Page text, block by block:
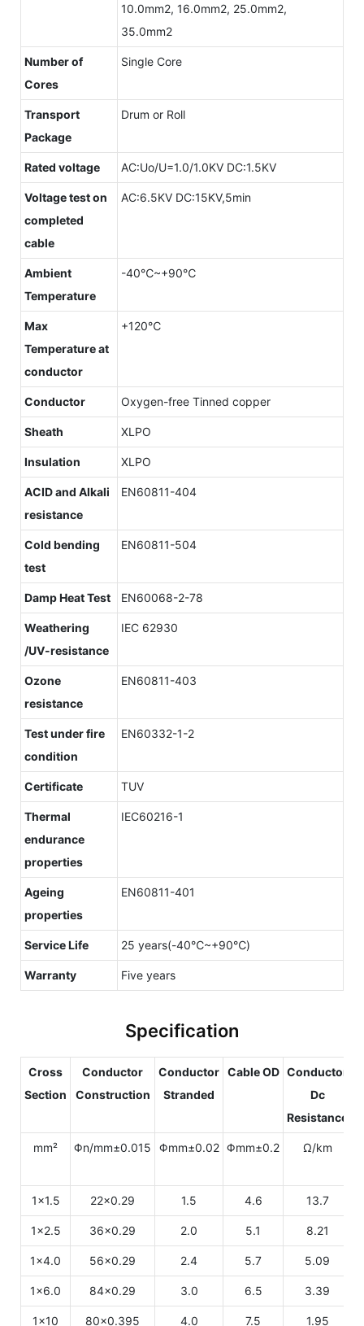
10.0mm2, 16.0mm2, 25.0mm2,
35.0mm2
Number of
Cores
Single Core
Transport
Package
Drum or Roll
Rated voltage AC:Uo/U=1.0/1.0KV DC:1.5KV
Voltage test on
completed
cable
AC:6.5KV DC:15KV,5min
Ambient
Temperature
-40℃~+90℃
Max
Temperature at
conductor
+120℃
Conductor Oxygen-free Tinned copper
Sheath XLPO
Insulation XLPO
ACID and Alkali
resistance
EN60811-404
Cold bending
test
EN60811-504
Damp Heat Test EN60068-2-78
Weathering
/UV-resistance
IEC 62930
Ozone
resistance
EN60811-403
Test under fire
condition
EN60332-1-2
Certificate TUV
Thermal
endurance
properties
IEC60216-1
Ageing
properties
EN60811-401
Service Life 25 years(-40℃~+90℃)
Warranty Five years
Specification
Cross
Section
Conductor
Construction
Conductor
Stranded
Cable OD Conductor
Dc
Resistance
mm² Φn/mm±0.015 Φmm±0.02 Φmm±0.2
Ω/km
1x1.5 22x0.29 1.5 4.6 13.7
1x2.5 36x0.29 2.0 5.1 8.21
1x4.0 56x0.29 2.4 5.7 5.09
1x6.0 84x0.29 3.0 6.5 3.39
1x10 80x0.395 4.0 7.5 1.95